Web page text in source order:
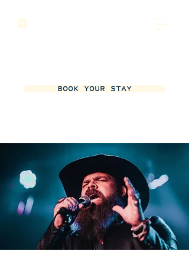
BOOK YOUR STAY